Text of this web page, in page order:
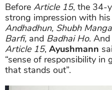
Before Article 15, the 34-
strong impression with
Andhadhun, Shubh
Barfi, and Badhai Ho.
Article 15, Ayushmann
“sense of responsibility in
that stands out”.